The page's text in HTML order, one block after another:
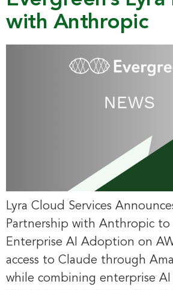
with Anthropic
Lyra Cloud Services
Partnership with Anthropic to
Enterprise AI Adoption on
access to Claude through
while combining enterprise